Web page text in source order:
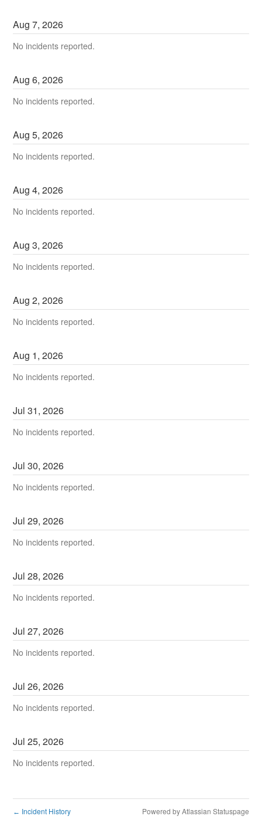
Aug7,2026
No incidents reported.
Aug6,2026
No incidents reported.
Aug5,2026
No incidents reported.
Aug4,2026
No incidents reported.
Aug3,2026
No incidents reported.
Aug2,2026
No incidents reported.
Aug 1,2026
No incidents reported.
Jul31,2026
No incidents reported.
Jul30,2026
No incidents reported.
Jul29,2026
No incidents reported.
Jul28,2026
No incidents reported.
Jul27,2026
No incidents reported.
Jul26,2026
No incidents reported.
Jul25,2026
No incidents reported.
← Incident History Powered by Atlassian Statuspage